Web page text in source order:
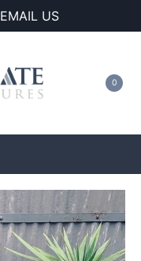
EMAIL US
0